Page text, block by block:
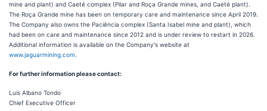
mine and plant) and Caeté complex (Pilar and Roça Grande mines, and Caeté plant).
The Roça Grande mine has been on temporary care and maintenance since April 2019.
The Company also owns the Paciência complex (Santa Isabel mine and plant), which
had been on care and maintenance since 2012 and is under review to restart in 2026.
Additional information is available on the Company's website at
www.jaguarmining.com
For further information please contact:
Luis Albano Tondo
Chief Executive Officer